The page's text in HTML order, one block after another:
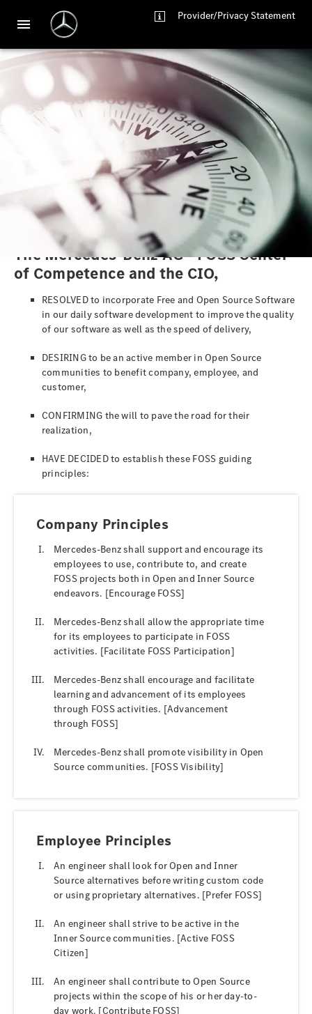
Provider/Privacy Statement
Manifesto
The Mercedes-Benz AG - FOSS Center
of Competence and the CIO,
RESOLVED to incorporate Free and Open Source Software
in our daily software development to improve the quality
of our software as well as the speed of delivery,
DESIRING to be an active member in Open Source
communities to benefit company, employee, and
customer,
CONFIRMING the will to pave the road for their
realization,
HAVE DECIDED to establish these FOSS guiding
principles:
Company Principles
Mercedes-Benz shall support and encourage its
employees to use, contribute to, and create
FOSS projects both in Open and Inner Source
endeavors. [Encourage FOSS]
Mercedes-Benz shall allow the appropriate time
for its employees to participate in FOSS
activities. [Facilitate FOSS Participation]
Mercedes-Benz shall encourage and facilitate
learning and advancement of its employees
through FOSS activities. [Advancement
through FOSS]
Mercedes-Benz shall promote visibility in Open
Source communities. [FOSS Visibility]
Employee Principles
An engineer shall look for Open and Inner
Source alternatives before writing custom code
or using proprietary alternatives. [Prefer FOSS]
An engineer shall strive to be active in the
Inner Source communities. [Active FOSS
Citizen]
An engineer shall contribute to Open Source
projects within the scope of his or her day-to-
day work. [Contribute FOSS]